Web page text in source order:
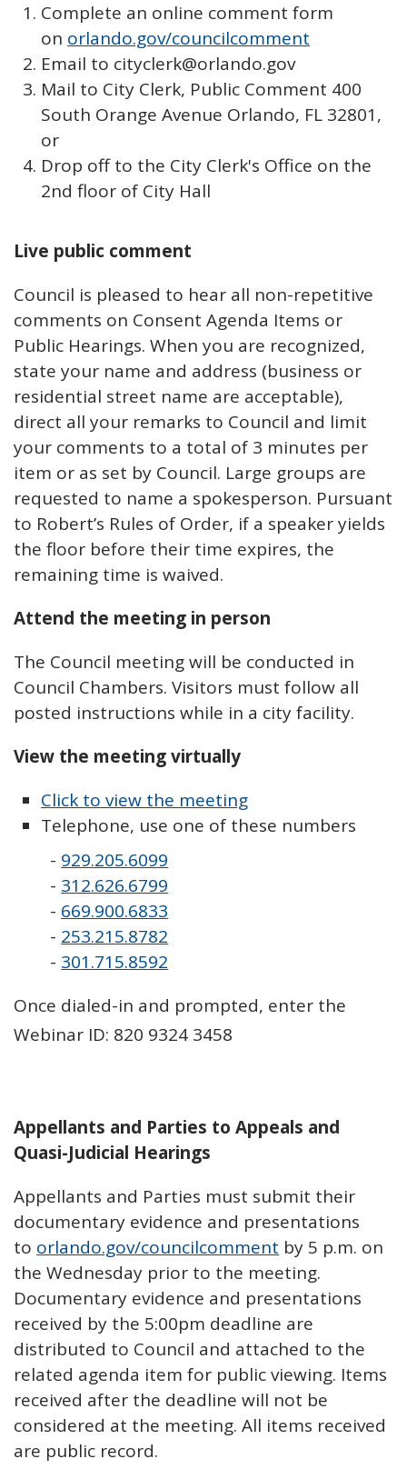
Complete an online comment form
on orlando.gov/councilcomment
Email to cityclerk@orlando.gov
Mail to City Clerk, Public Comment 400
South Orange Avenue Orlando, FL 32801,
or
Drop off to the City Clerk's Office on the
2nd floor of City Hall
Live public comment
Council is pleased to hear all non-repetitive
comments on Consent Agenda Items or
Public Hearings. When you are recognized,
state your name and address (business or
residential street name are acceptable),
direct all your remarks to Council and limit
your comments to a total of 3 minutes per
item or as set by Council. Large groups are
requested to name a spokesperson. Pursuant
to Robert’s Rules of Order, if a speaker yields
the floor before their time expires, the
remaining time is waived.
Attend the meeting in person
The Council meeting will be conducted in
Council Chambers. Visitors must follow all
posted instructions while in a city facility.
View the meeting virtually
Click to view the meeting
Telephone, use one of these numbers
- 929.205.6099
- 312.626.6799
- 669.900.6833
- 253.215.8782
- 301.715.8592
Once dialed-in and prompted, enter the
Webinar ID: 820 9324 3458
Appellants and Parties to Appeals and
Quasi-Judicial Hearings
Appellants and Parties must submit their
documentary evidence and presentations
to orlando.gov/councilcomment by 5 p.m. on
the Wednesday prior to the meeting.
Documentary evidence and presentations
received by the 5:00pm deadline are
distributed to Council and attached to the
related agenda item for public viewing. Items
received after the deadline will not be
considered at the meeting. All items received
are public record.